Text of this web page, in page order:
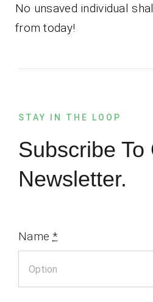
No unsaved individual
from today!
STAY IN THE LOOP
Subscribe To
Newsletter.
Name*